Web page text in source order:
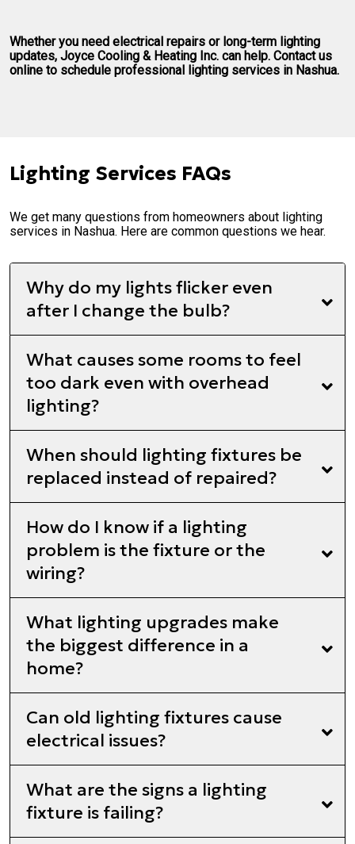
Whether you need electrical repairs or long-term lighting
updates, Joyce Cooling & Heating Inc. can help. Contact us
online to schedule professional lighting services in Nashua.
Lighting Services FAQs
We get many questions from homeowners about lighting
services in Nashua. Here are common questions we hear.
Why do my lights flicker even
after I change the bulb?
What causes some rooms to feel
too dark even with overhead
lighting?
When should lighting fixtures be
replaced instead of repaired?
How do I know if a lighting
problem is the fixture or the
wiring?
What lighting upgrades make
the biggest difference in a
home?
Can old lighting fixtures cause
electrical issues?
What are the signs a lighting
fixture is failing?